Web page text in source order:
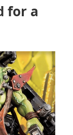
for a